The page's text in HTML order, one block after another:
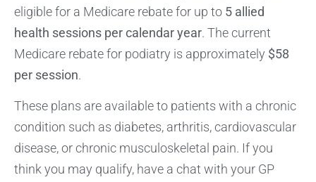
eligible for a Medicare rebate for up to 5 allied
health sessions per calendar year. The current
Medicare rebate for podiatry is approximately $58
per session.
These plans are available to patients with a chronic
condition such as diabetes, arthritis, cardiovascular
disease, or chronic musculoskeletal pain. If you
think you may qualify, have a chat with your GP